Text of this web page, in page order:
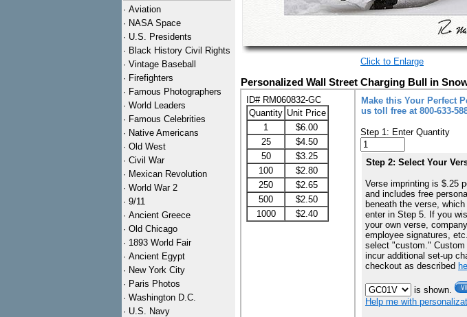
· Aviation
· NASA Space
· U.S. Presidents
· Black History Civil Rights
· Vintage Baseball
· Firefighters
· Famous Photographers
· World Leaders
· Famous Celebrities
· Native Americans
· Old West
· Civil War
· Mexican Revolution
· World War 2
· 9/11
· Ancient Greece
· Old Chicago
· 1893 World Fair
· Ancient Egypt
· New York City
· Paris Photos
· Washington D.C.
· U.S. Navy
Click to Enlarge
Personalized Wall Street Charging Bull in
ID# RM060832-GC
Quantity Unit Price
1
$6.00
25
$4.50
50
$3.25
100
$2.80
250
$2.65
500
$2.50
1000
$2.40
Make this Your Perfect
us toll free at 800-633-
Step 1: Enter Quantity
Step 2: Select Your
Verse imprinting is $.25
and includes free
beneath the verse, which
enter in Step 5. If you
your own verse,
employee signatures,
select "custom." Custom
incur additional set-up
checkout as described
is shown.
Help me with